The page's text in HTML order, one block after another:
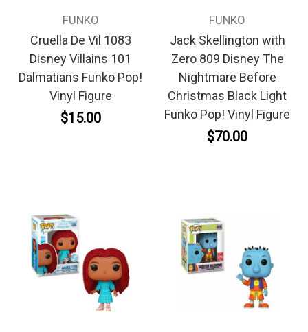
FUNKO
Cruella De Vil 1083
Disney Villains 101
Dalmatians Funko Pop!
Vinyl Figure
$15.00
FUNKO
Jack Skellington with
Zero 809 Disney The
Nightmare Before
Christmas Black Light
Funko Pop! Vinyl Figure
$70.00